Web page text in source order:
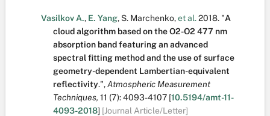
Vasilkov A., E. Yang, S. Marchenko,et al.2018. "A
cloud algorithm based on the O2-O2 477 nm
absorption band featuring an advanced
spectral fitting method and the use of surface
geometry-dependent Lambertian-equivalent
reflectivity.",Atmospheric Measurement
Techniques, 11 (7):4093-4107 [10.5194/amt-11-
4093-2018] [Journal Article/Letter]